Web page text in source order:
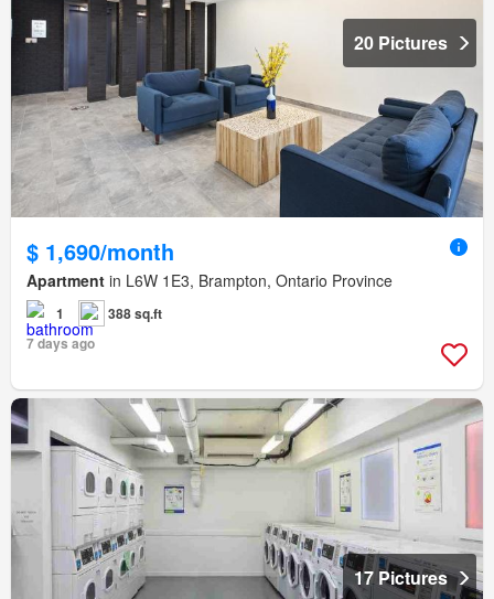
20 Pictures
$ 1,690/month
Apartment in L6W 1E3, Brampton, Ontario Province
1
388 sq.ft
7 days ago
17 Pictures